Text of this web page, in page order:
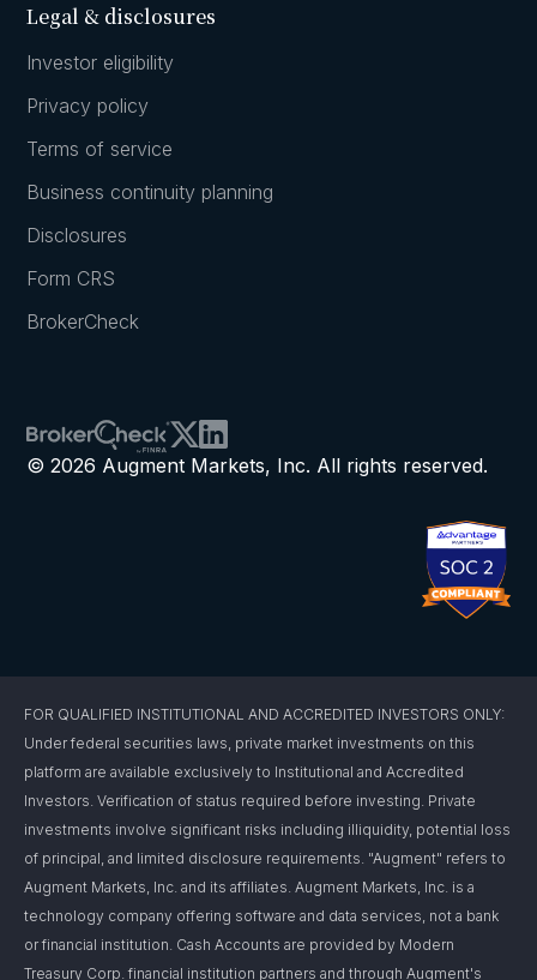
Legal & disclosures
Investor eligibility
Privacy policy
Terms of service
Business continuity planning
Disclosures
Form CRS
BrokerCheck
© 2026 Augment Markets, Inc. All rights reserved.
FOR QUALIFIED INSTITUTIONAL AND ACCREDITED INVESTORS ONLY:
Under federal securities laws, private market investments on this
platform are available exclusively to Institutional and Accredited
Investors. Verification of status required before investing. Private
investments involve significant risks including illiquidity, potential loss
of principal, and limited disclosure requirements. "Augment" refers to
Augment Markets, Inc. and its affiliates. Augment Markets, Inc. is a
technology company offering software and data services, not a bank
or financial institution. Cash Accounts are provided by Modern
Treasury Corp. financial institution partners and through Augment's